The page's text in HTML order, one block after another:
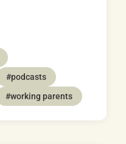
#podcasts
#working parents